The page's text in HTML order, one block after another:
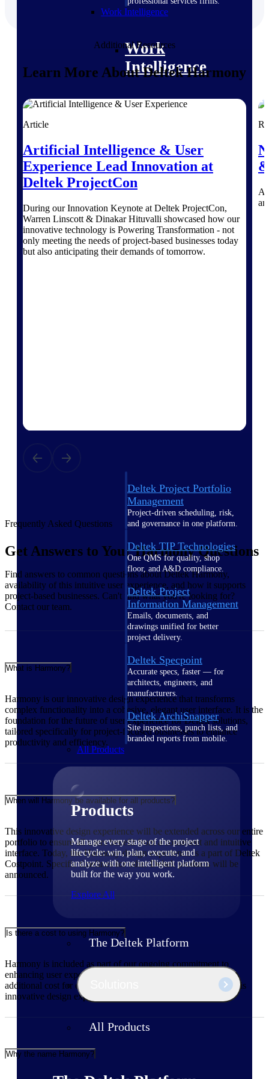
Work Intelligence
Work
Intelligence
AI-powered time tracking that
gives professional services firms
the clarity and control they need
billing, and maintain compliance
Deltek Costpoint
Intelligent ERP for government
contracting, aerospace, and
defense.
Deltek Project Portfolio
Management
Project-driven scheduling, risk,
and governance in one platform.
Deltek TIP Technologies
One QMS for quality, shop
floor, and A&D compliance.
Deltek Project
Information Management
Emails, documents, and
drawings unified for better
project delivery.
Deltek Specpoint
Accurate specs, faster — for
architects, engineers, and
manufacturers.
Deltek ArchiSnapper
Site inspections, punch lists, and
branded reports from mobile.
All Products
Products
Manage every stage of the project
lifecycle: win, plan, execute, and
analyze with one intelligent platform
built for the way you work.
Explore All
The Deltek Platform
All Products
Additional Resources
Learn More About Deltek Harmony
Article
Artificial Intelligence & User
Experience Lead Innovation at
Deltek ProjectCon
During our Innovation Keynote at Deltek ProjectCon,
Warren Linscott & Dinakar Hituvalli showcased how our
innovative technology is Powering Transformation - not
only meeting the needs of project-based businesses today
but also anticipating their demands of tomorrow.
Frequently Asked Questions
Get Answers to Your Harmony Questions
Find answers to common questions about Deltek Harmony,
availability of this intuitive user experience, and how it supports
project-based businesses. Can't find what you're looking for?
Contact our team.
What is Harmony?
Harmony is our innovative design experience that transforms
complex functionality into a cohesive, elegant user interface. It is the
foundation for the future of user experience for Deltek solutions,
tailored specifically for project-focused businesses to enhance
productivity and efficiency.
When will Harmony be available for all products?
This innovative design experience will be extended across our entire
portfolio to ensure all users benefit from a consistent and intuitive
interface. Today, the Harmony design experience is a part of Deltek
Costpoint. Specific timelines for other Deltek products will be
announced.
Is there a cost to using Harmony?
Harmony is included as part of our ongoing commitment to
enhancing user experience across our portfolio. There is no
additional cost for existing Deltek customers to benefit from this
innovative design experience.
Why the name Harmony?